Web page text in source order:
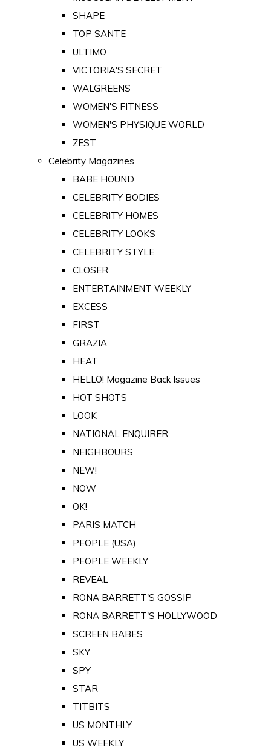
SHAPE
TOP SANTE
ULTIMO
VICTORIA'S SECRET
WALGREENS
WOMEN'S FITNESS
WOMEN'S PHYSIQUE WORLD
ZEST
Celebrity Magazines
BABE HOUND
CELEBRITY BODIES
CELEBRITY HOMES
CELEBRITY LOOKS
CELEBRITY STYLE
CLOSER
ENTERTAINMENT WEEKLY
EXCESS
FIRST
GRAZIA
HEAT
HELLO! Magazine Back Issues
HOT SHOTS
LOOK
NATIONAL ENQUIRER
NEIGHBOURS
NEW!
NOW
OK!
PARIS MATCH
PEOPLE (USA)
PEOPLE WEEKLY
REVEAL
RONA BARRETT'S GOSSIP
RONA BARRETT'S HOLLYWOOD
SCREEN BABES
SKY
SPY
STAR
TITBITS
US MONTHLY
US WEEKLY